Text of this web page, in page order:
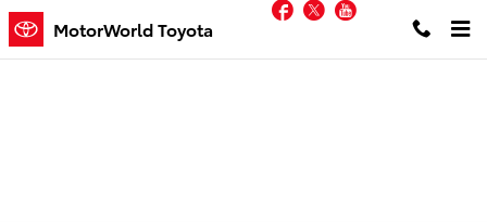
Skip to main content
MotorWorld Toyota
Facebook
Twitter